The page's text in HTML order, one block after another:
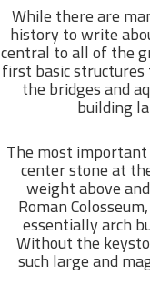
While there are
history to write
central to all of the
first basic
the bridges and
building
The most
center stone at
weight above
Roman
essentially arch
Without the
such large and